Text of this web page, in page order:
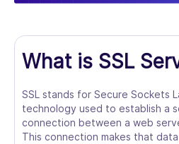
What is SSL
SSL stands for Secure Sockets
technology used to establish a
connection between a web
This connection makes that